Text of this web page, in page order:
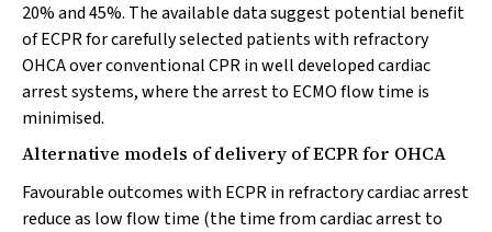
20% and 45%. The available data suggest potential benefit
of ECPR for carefully selected patients with refractory
OHCA over conventional CPR in well developed cardiac
arrest systems, where the arrest to ECMO flow time is
minimised.
Alternative models of delivery of ECPR for OHCA
Favourable outcomes with ECPR in refractory cardiac arrest
reduce as low flow time (the time from cardiac arrest to